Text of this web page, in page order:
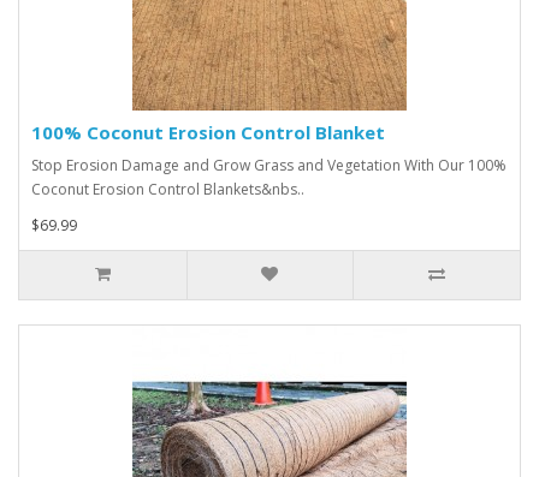
100% Coconut Erosion Control Blanket
Stop Erosion Damage and Grow Grass and Vegetation With Our 100%
Coconut Erosion Control Blankets&nbs..
$69.99